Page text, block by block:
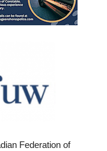
Federation of